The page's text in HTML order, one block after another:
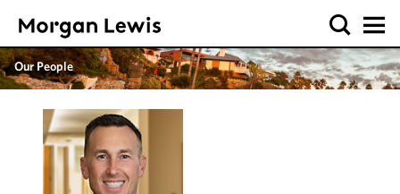
Our People